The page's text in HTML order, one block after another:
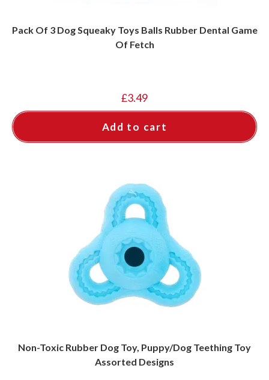
Pack Of 3 Dog Squeaky Toys Balls Rubber Dental Game
Of Fetch
£3.49
Add to cart
Non-Toxic Rubber Dog Toy, Puppy/Dog Teething Toy
Assorted Designs